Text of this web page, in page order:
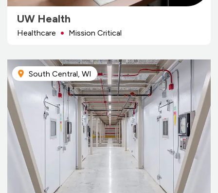
UW Health
Healthcare Mission Critical
South Central, WI